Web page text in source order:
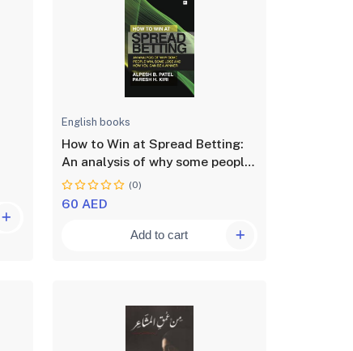
English books
How to Win at Spread Betting:
An analysis of why some people
win at spread betting and some
lose
(0)
60 AED
Add to cart